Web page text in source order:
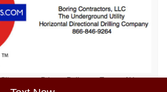
Sitemap Privacy Policy Terms of Use